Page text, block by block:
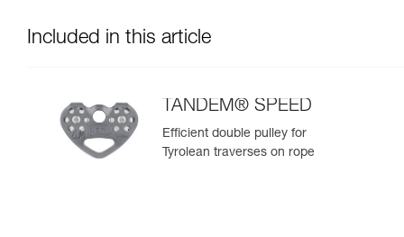
Included in this article
TANDEM® SPEED
Efficient double pulley for
Tyrolean traverses on rope